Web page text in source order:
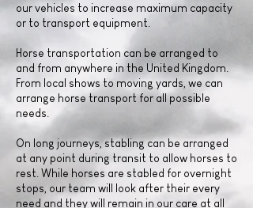
our vehicles to increase maximum capacity
or to transport equipment.
Horse transportation can be arranged to
and from anywhere in the United Kingdom.
From local shows to moving yards, we can
arrange horse transport for all possible
needs.
On long journeys, stabling can be arranged
at any point during transit to allow horses to
rest. While horses are stabled for overnight
stops, our team will look after their every
need and they will remain in our care at all